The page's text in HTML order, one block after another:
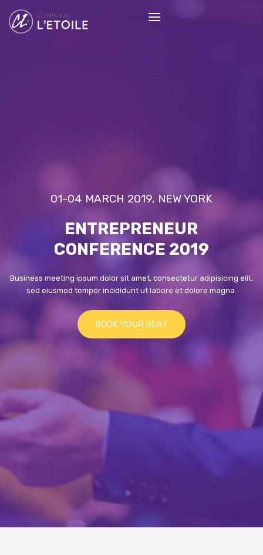
ENTREPRENEUR
CONFERENCE 2019
BOOK YOUR SEAT
Business meeting ipsum dolor sit amet, consectetur adipisicing elit,
sed eiusmod tempor incididunt ut labore et dolore magna.
01-04 MARCH 2019, NEW YORK